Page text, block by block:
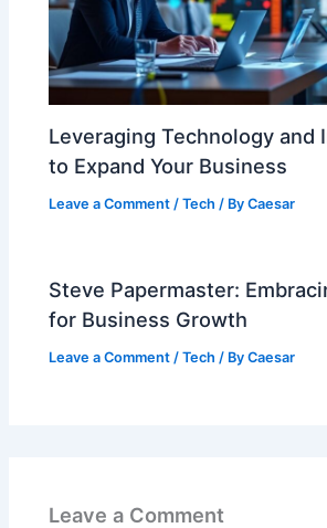
Leveraging Technology and
to Expand Your Business
Leave a Comment /Tech / ByCaesar
Steve Papermaster:
for Business Growth
Leave a Comment /Tech / ByCaesar
Leave a Comment